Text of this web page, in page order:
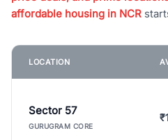
affordable housing in NCR
LOCATION
Sector 57
GURUGRAM CORE